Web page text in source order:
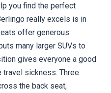
you find the perfect
really excels is in
offer generous
many larger SUVs to
gives everyone a good
travel sickness. Three
the back seat,